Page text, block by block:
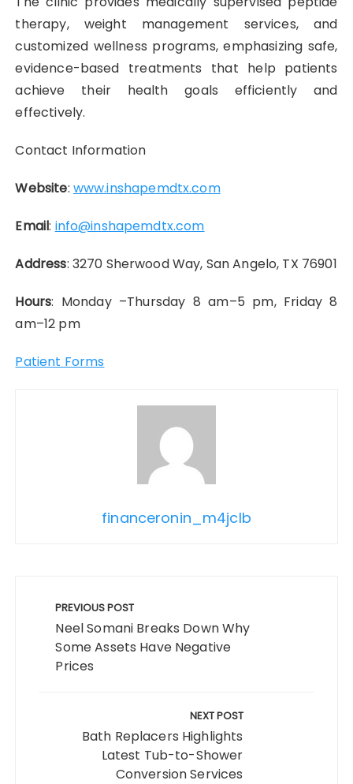
therapy, weight management services, and
customized wellness programs, emphasizing safe,
evidence-based treatments that help patients
achieve their health goals efficiently and
effectively.
Contact Information
Website: www.inshapemdtx.com
Email: info@inshapemdtx.com
Address: 3270 Sherwood Way, San Angelo, TX 76901
Hours: Monday –Thursday 8 am–5 pm, Friday 8
am–12 pm
Patient Forms
financeronin_m4jclb
navigation
PREVIOUS POST
Neel Somani Breaks Down Why
Some Assets Have Negative
Prices
NEXT POST
Bath Replacers Highlights
Latest Tub-to-Shower
Conversion Services